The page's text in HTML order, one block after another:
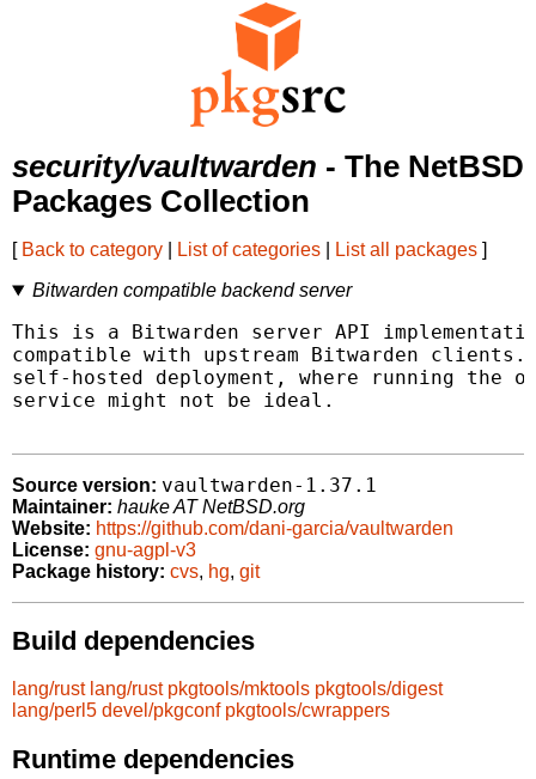
security/vaultwarden - The NetBSD
Packages Collection
[ Back to category List of categories List all packages ]
Bitwarden compatible backend server
This is a Bitwarden server API
compatible with upstream Bitwarden
self-hosted deployment, where running the
service might not be ideal.
Source version: vaultwarden-1.37.1
Maintainer: hauke AT NetBSD.org
Website: https://github.com/dani-garcia/vaultwarden
License: gnu-agpl-v3
Package history: cvs, hg, git
Build dependencies
lang/rust lang/rust pkgtools/mktools pkgtools/digest
lang/perl5 devel/pkgconf pkgtools/cwrappers
Runtime dependencies